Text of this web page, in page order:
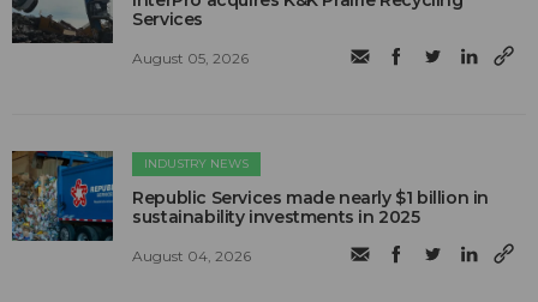
Services
August 05, 2026
INDUSTRY NEWS
Republic Services made nearly $1 billion in
sustainability investments in 2025
August 04, 2026